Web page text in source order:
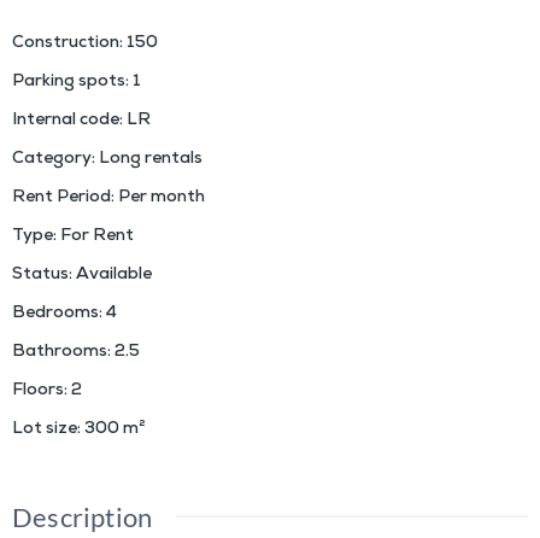
Construction: 150
Parking spots: 1
Internal code: LR
Category: Long rentals
Rent Period: Per month
Type: For Rent
Status: Available
Bedrooms: 4
Bathrooms: 2.5
Floors: 2
Lot size: 300m²
Description